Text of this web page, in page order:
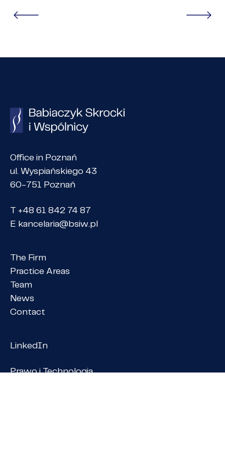
Office in Poznań
ul. Wyspiańskiego 43
60-751 Poznań
T +48 61 842 74 87
E kancelaria@bsiw.pl
The Firm
Practice Areas
Team
News
Contact
LinkedIn
Prawo i Technologia